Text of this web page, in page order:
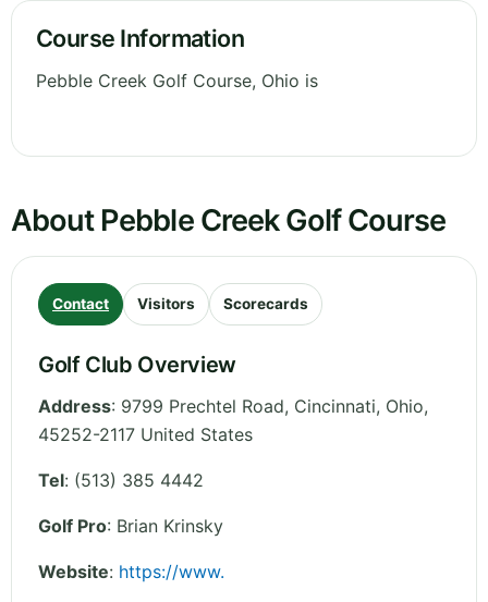
Course Information
Pebble Creek Golf Course, Ohio is
About Pebble Creek Golf Course
Contact Visitors Scorecards
Golf Club Overview
Address: 9799 Prechtel Road, Cincinnati, Ohio,
45252-2117 United States
Tel: (513) 385 4442
Golf Pro: Brian Krinsky
Website: https://www.